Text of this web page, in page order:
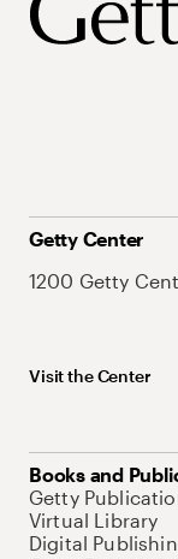
Getty Center
1200 Getty
Visit the Center
Books and
Getty
Virtual Library
Digital